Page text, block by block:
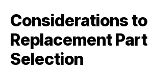
Considerations to
Replacement Part
Selection